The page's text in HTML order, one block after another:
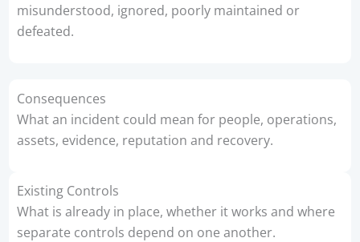
misunderstood, ignored, poorly maintained or
defeated.
Consequences
What an incident could mean for people, operations,
assets, evidence, reputation and recovery.
Existing Controls
What is already in place, whether it works and where
separate controls depend on one another.